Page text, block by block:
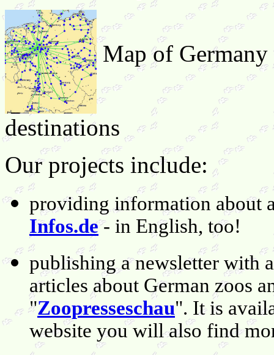
Map of
destinations
Our projects include:
providing information about
Infos.de- in English, too!
publishing a newsletter with
articles about German zoos
"Zoopresseschau". It is
website you will also find